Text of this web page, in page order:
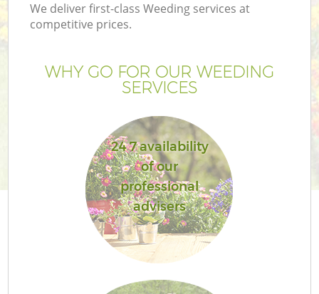
We deliver first-class Weeding services at
competitive prices.
WHY GO FOR OUR WEEDING
SERVICES
24 7 availability
of our
professional
advisers